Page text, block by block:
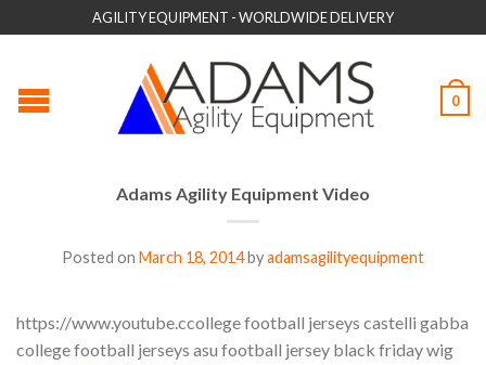
AGILITY EQUIPMENT - WORLDWIDE DELIVERY
0
Adams Agility Equipment Video
Posted on March 18, 2014byadamsagilityequipment
https://www.youtube.ccollege football jerseys castelli gabba
college football jerseys asu football jersey black friday wig